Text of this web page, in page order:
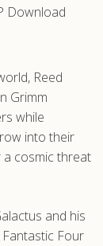
Download
Reed
Grimm
while
into their
a cosmic threat
and his
Four